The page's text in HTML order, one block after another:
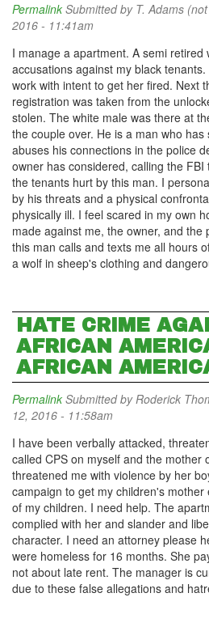
Permalink Submitted by T. Adams
2016 - 11:41am
I manage a apartment. A semi
accusations against my black
work with intent to get her fired. Next
registration was taken from the
stolen. The white male was there at
the couple over. He is a man who
abuses his connections in the police
owner has considered, calling the
the tenants hurt by this man. I
by his threats and a physical
physically ill. I feel scared in my own
made against me, the owner, and the
this man calls and texts me all hours
a wolf in sheep's clothing and
HATE CRIME
AFRICAN
AFRICAN
Permalink Submitted byRoderick
12, 2016 - 11:58am
I have been verbally attacked,
called CPS on myself and the mother
threatened me with violence by her
campaign to get my children's
of my children. I need help. The
complied with her and slander and
character. I need an attorney please
were homeless for 16 months. She
not about late rent. The manager is
due to these false allegations and